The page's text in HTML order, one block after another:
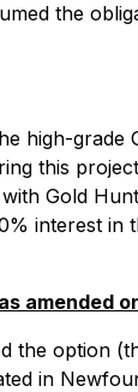
the
high-
this
Gold
interest
amended
the option
in